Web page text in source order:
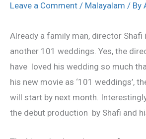
Leave a Comment / Malayalam / By
Already a family man, director
another 101 weddings. Yes, the
have loved his wedding so much
his new movie as ‘101 weddings’,
will start by next month.
the debut production by Shafi and